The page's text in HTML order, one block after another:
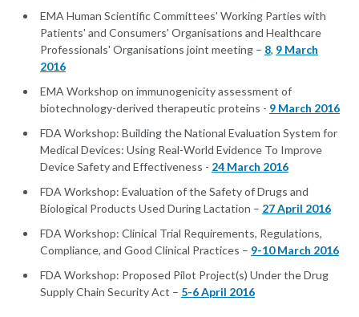
EMA Human Scientific Committees' Working Parties with
Patients' and Consumers' Organisations and Healthcare
Professionals' Organisations joint meeting – 8, 9 March
2016
EMA Workshop on immunogenicity assessment of
biotechnology-derived therapeutic proteins - 9 March 2016
FDA Workshop: Building the National Evaluation System for
Medical Devices: Using Real-World Evidence To Improve
Device Safety and Effectiveness - 24 March 2016
FDA Workshop: Evaluation of the Safety of Drugs and
Biological Products Used During Lactation – 27 April 2016
FDA Workshop: Clinical Trial Requirements, Regulations,
Compliance, and Good Clinical Practices – 9-10 March 2016
FDA Workshop: Proposed Pilot Project(s) Under the Drug
Supply Chain Security Act – 5-6 April 2016